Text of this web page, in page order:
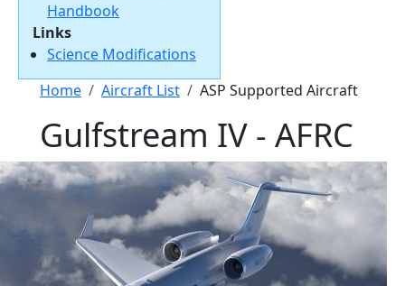
Handbook
Links
Science Modifications
Breadcrumb
Home Aircraft List ASP Supported Aircraft
Gulfstream IV - AFRC